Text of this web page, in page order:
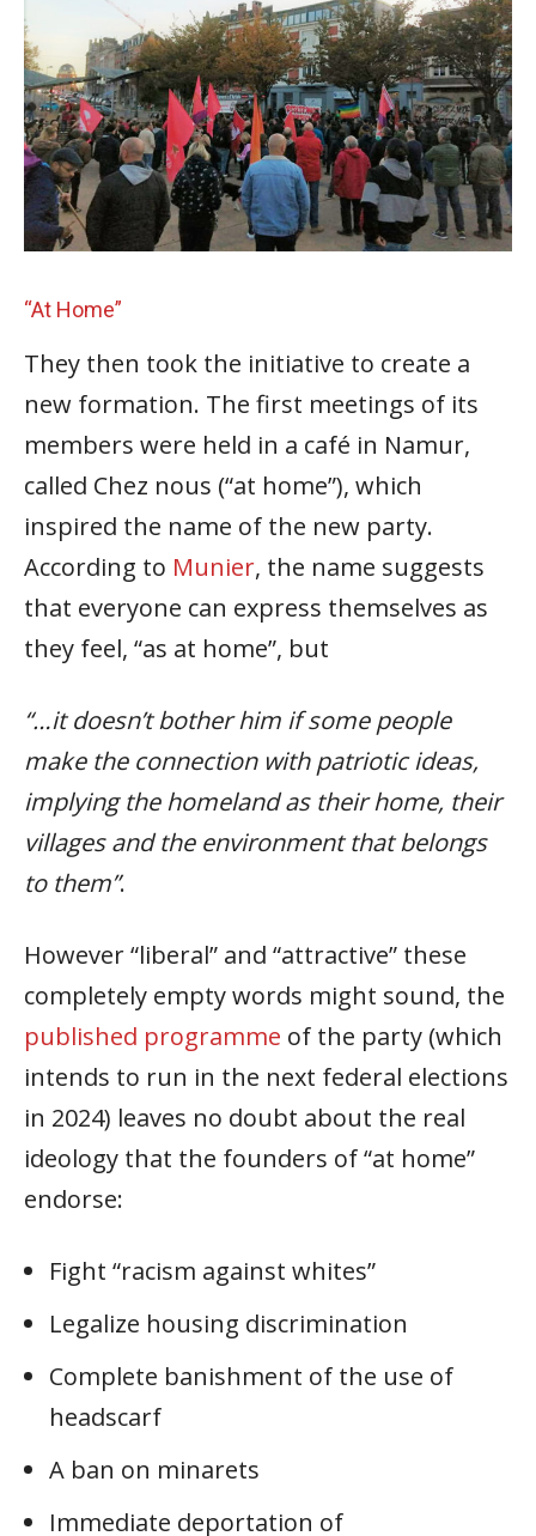
“At Home”
They then took the initiative to create a
new formation. The first meetings of its
members were held in a café in Namur,
called Chez nous (“at home”), which
inspired the name of the new party.
According to Munier, the name suggests
that everyone can express themselves as
they feel, “as at home”, but
“…it doesn’t bother him if some people
make the connection with patriotic ideas,
implying the homeland as their home, their
villages and the environment that belongs
to them”.
However “liberal” and “attractive” these
completely empty words might sound, the
published programme of the party (which
intends to run in the next federal elections
in 2024) leaves no doubt about the real
ideology that the founders of “at home”
endorse:
Fight “racism against whites”
Legalize housing discrimination
Complete banishment of the use of
headscarf
A ban on minarets
Immediate deportation of